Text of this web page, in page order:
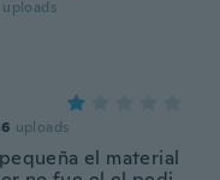
uploads
uploads
el material